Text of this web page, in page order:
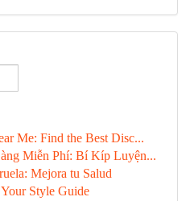
Me: Find the Best Disc...
Miễn Phí: Bí Kíp Luyện...
Mejora tu Salud
Style Guide